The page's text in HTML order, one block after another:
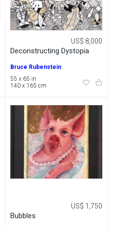
Deconstructing Dystopia
US$ 8,000
Bruce Rubenstein
55 x 65 in
140 x 165 cm
Bubbles
US$ 1,750